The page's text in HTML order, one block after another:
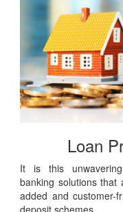
Loan
It is this
banking solutions that
added and customer-